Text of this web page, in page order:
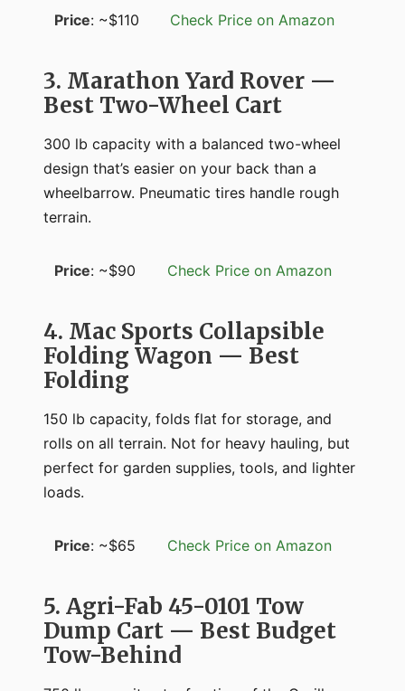
Price: ~$110 Check Price on Amazon
3. Marathon Yard Rover —
Best Two-Wheel Cart
300 lb capacity with a balanced two-wheel
design that’s easier on your back than a
wheelbarrow. Pneumatic tires handle rough
terrain.
Price: ~$90 Check Price on Amazon
4. Mac Sports Collapsible
Folding Wagon — Best
Folding
150 lb capacity, folds flat for storage, and
rolls on all terrain. Not for heavy hauling, but
perfect for garden supplies, tools, and lighter
loads.
Price: ~$65 Check Price on Amazon
5. Agri-Fab 45-0101 Tow
Dump Cart — Best Budget
Tow-Behind